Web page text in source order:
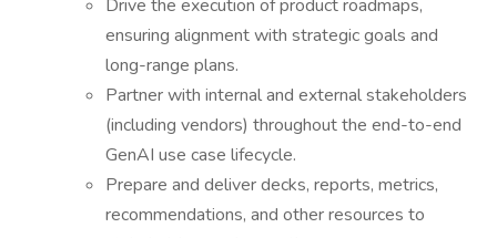
Drive the execution of product roadmaps,
ensuring alignment with strategic goals and
long-range plans.
Partner with internal and external stakeholders
(including vendors) throughout the end-to-end
GenAI use case lifecycle.
Prepare and deliver decks, reports, metrics,
recommendations, and other resources to